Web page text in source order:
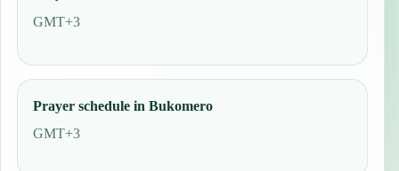
GMT+3
Prayer schedule in Bukomero
GMT+3